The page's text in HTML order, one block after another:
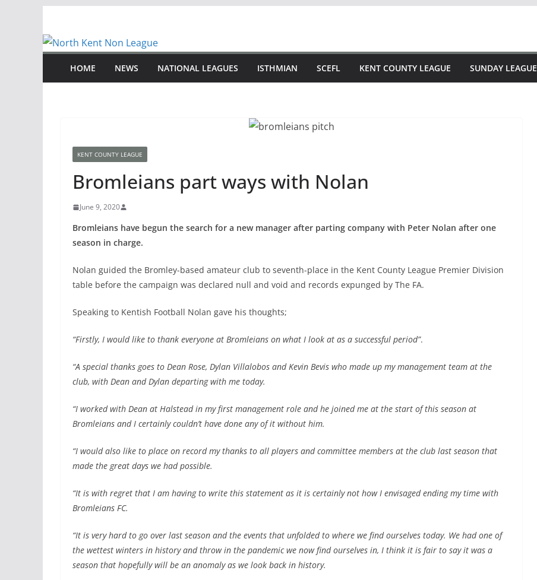
content
HOME NEWS NATIONAL LEAGUES ISTHMIAN SCEFL KENT COUNTY LEAGUE SUNDAY LEAGUE
KENT COUNTY LEAGUE
Bromleians part ways with Nolan
June 9, 2020
Bromleians have begun the search for a new manager after parting company with Peter Nolan after one
season in charge.
Nolan guided the Bromley-based amateur club to seventh-place in the Kent County League Premier Division
table before the campaign was declared null and void and records expunged by The FA.
Speaking to Kentish Football Nolan gave his thoughts;
“Firstly, I would like to thank everyone at Bromleians on what I look at as a successful period”.
“A special thanks goes to Dean Rose, Dylan Villalobos and Kevin Bevis who made up my management team at the
club, with Dean and Dylan departing with me today.
“I worked with Dean at Halstead in my first management role and he joined me at the start of this season at
Bromleians and I certainly couldn’t have done any of it without him.
“I would also like to place on record my thanks to all players and committee members at the club last season that
made the great days we had possible.
“It is with regret that I am having to write this statement as it is certainly not how I envisaged ending my time with
Bromleians FC.
“It is very hard to go over last season and the events that unfolded to where we find ourselves today. We had one of
the wettest winters in history and throw in the pandemic we now find ourselves in, I think it is fair to say it was a
season that hopefully will be an anomaly as we look back in history.